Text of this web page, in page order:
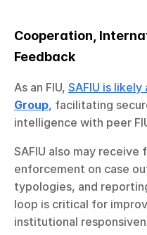
Cooperation,
Feedback
As an FIU, SAFIU is
Group, facilitating
intelligence with peer
SAFIU also may
enforcement on case
typologies, and
loop is critical for
institutional